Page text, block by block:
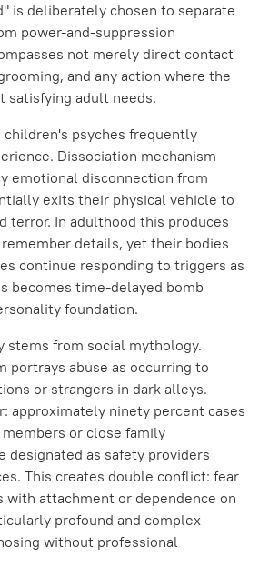
is deliberately chosen to separate
power-and-suppression
not merely direct contact
and any action where the
satisfying adult needs.
psyches frequently
Dissociation mechanism
emotional disconnection from
exits their physical vehicle to
terror. In adulthood this produces
details, yet their bodies
continue responding to triggers as
becomes time-delayed bomb
foundation.
stems from social mythology.
portrays abuse as occurring to
or strangers in dark alleys.
approximately ninety percent cases
or close family
designated as safety providers
This creates double conflict: fear
with attachment or dependence on
profound and complex
without professional